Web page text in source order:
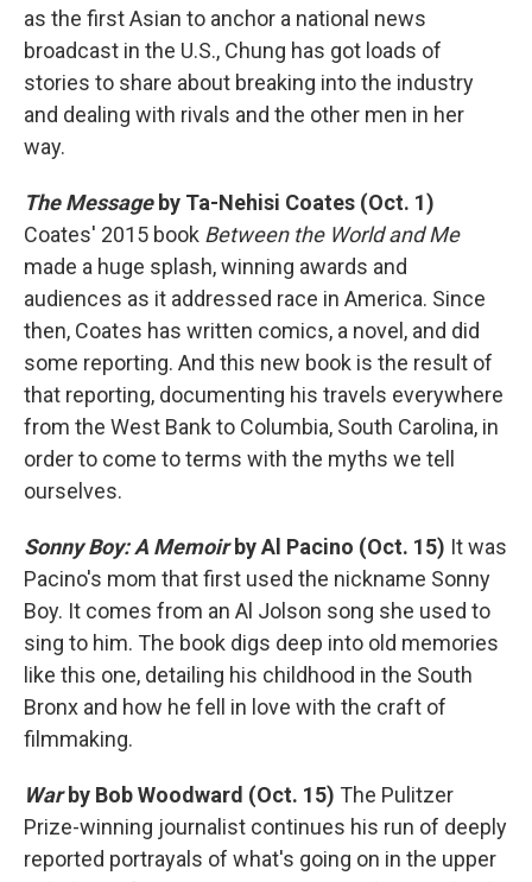
as the first Asian to anchor a national news
broadcast in the U.S., Chung has got loads of
stories to share about breaking into the industry
and dealing with rivals and the other men in her
way.
The Message by Ta-Nehisi Coates (Oct. 1)
Coates' 2015 book Between the World and Me
made a huge splash, winning awards and
audiences as it addressed race in America. Since
then, Coates has written comics, a novel, and did
some reporting. And this new book is the result of
that reporting, documenting his travels everywhere
from the West Bank to Columbia, South Carolina, in
order to come to terms with the myths we tell
ourselves.
Sonny Boy: A Memoir by Al Pacino (Oct. 15) It was
Pacino's mom that first used the nickname Sonny
Boy. It comes from an Al Jolson song she used to
sing to him. The book digs deep into old memories
like this one, detailing his childhood in the South
Bronx and how he fell in love with the craft of
filmmaking.
Warby Bob Woodward (Oct. 15) The Pulitzer
Prize-winning journalist continues his run of deeply
reported portrayals of what's going on in the upper